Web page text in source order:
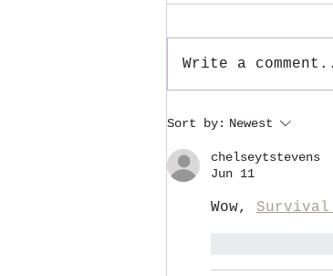
Atchafalaya
Write a
Sort by: Newest
chelseytstevens
Jun 11
Wow, Survival